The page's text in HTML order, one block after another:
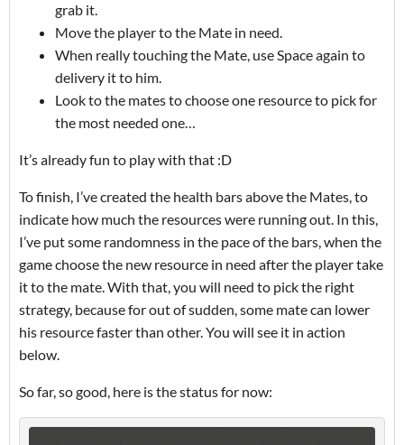
grab it.
Move the player to the Mate in need.
When really touching the Mate, use Space again to
delivery it to him.
Look to the mates to choose one resource to pick for
the most needed one…
It’s already fun to play with that :D
To finish, I’ve created the health bars above the Mates, to
indicate how much the resources were running out. In this,
I’ve put some randomness in the pace of the bars, when the
game choose the new resource in need after the player take
it to the mate. With that, you will need to pick the right
strategy, because for out of sudden, some mate can lower
his resource faster than other. You will see it in action
below.
So far, so good, here is the status for now: